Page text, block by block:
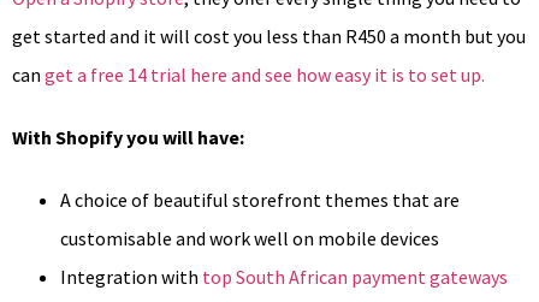
get started and it will cost you less than R450 a month but you
can get a free 14 trial here and see how easy it is to set up.
With Shopify you will have:
A choice of beautiful storefront themes that are
customisable and work well on mobile devices
Integration with top South African payment gateways